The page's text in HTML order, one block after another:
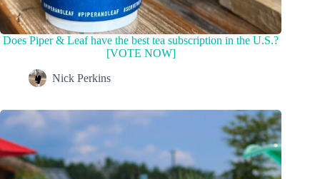
Does Piper & Leaf have the best tea subscription in the U.S.?
[VOTE NOW]
Nick Perkins